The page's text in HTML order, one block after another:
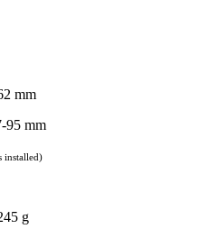
mm
installed)
g